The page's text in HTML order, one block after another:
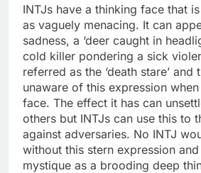
INTJs have a thinking face that
as vaguely menacing. It can
sadness, a ‘deer caught in
cold killer pondering a sick
referred as the ‘death stare’ and
unaware of this expression
face. The effect it has can
others but INTJs can use this to
against adversaries. No INTJ
without this stern expression
mystique as a brooding deep